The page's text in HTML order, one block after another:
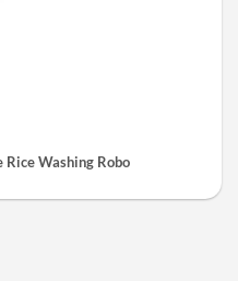
Rice Washing Robo